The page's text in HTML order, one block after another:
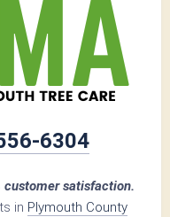
6304
customer satisfaction.
in Plymouth County